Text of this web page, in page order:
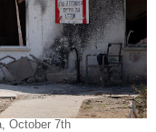
October 7th